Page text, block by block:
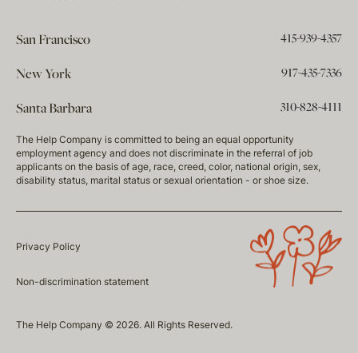
San Francisco 415-939-4357
New York 917-435-7336
Santa Barbara 310-828-4111
The Help Company is committed to being an equal opportunity
employment agency and does not discriminate in the referral of job
applicants on the basis of age, race, creed, color, national origin, sex,
disability status, marital status or sexual orientation - or shoe size.
Privacy Policy
Non-discrimination statement
The Help Company © 2026. All Rights Reserved.